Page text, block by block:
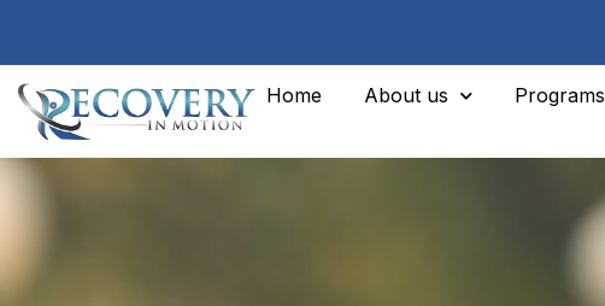
Home About us Programs